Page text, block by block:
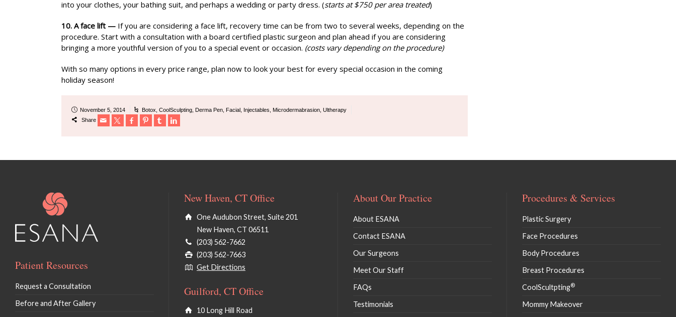
into your clothes, your bathing suit, and perhaps a wedding or party dress. (starts at $750 per area treated)
10. A face lift — If you are considering a face lift, recovery time can be from two to several weeks, depending on the
procedure. Start with a consultation with a board certified plastic surgeon and plan ahead if you are considering
bringing a more youthful version of you to a special event or occasion. (costs vary depending on the procedure)
With so many options in every price range, plan now to look your best for every special occasion in the coming
holiday season!
November 5, 2014 Botox CoolSculpting Derma Pen Facial Injectables Microdermabrasion Ultherapy
Share
Patient Resources
Request a Consultation
Before and After Gallery
New Haven, CT Office
One Audubon Street, Suite 201
New Haven, CT 06511
(203) 562-7662
(203) 562-7663
Get Directions
Guilford, CT Office
10 Long Hill Road
About Our Practice
About ESANA
Contact ESANA
Our Surgeons
Meet Our Staff
FAQs
Testimonials
Procedures & Services
Plastic Surgery
Face Procedures
Body Procedures
Breast Procedures
CoolScultpting®
Mommy Makeover